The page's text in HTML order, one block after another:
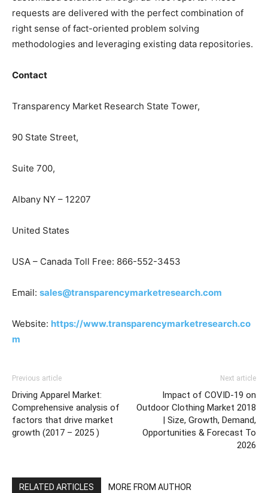
requests are delivered with the perfect combination of
right sense of fact-oriented problem solving
methodologies and leveraging existing data repositories.
Contact
Transparency Market Research State Tower,
90 State Street,
Suite 700,
Albany NY – 12207
United States
USA – Canada Toll Free: 866-552-3453
Email: sales@transparencymarketresearch.com
Website: https://www.transparencymarketresearch.co
m
Previous article
Driving Apparel Market:
Comprehensive analysis of
factors that drive market
growth (2017 – 2025 )
Next article
Impact of COVID-19 on
Outdoor Clothing Market 2018
| Size, Growth, Demand,
Opportunities & Forecast To
2026
RELATED ARTICLES MORE FROM AUTHOR